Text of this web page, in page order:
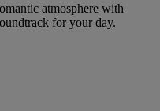
atmosphere with
for your day.